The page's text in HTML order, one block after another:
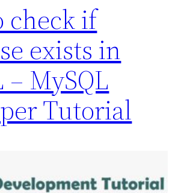
check if
exists in
– MySQL
Tutorial